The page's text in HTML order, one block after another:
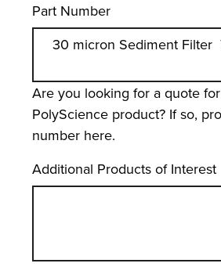
Part Number
Are you looking for a quote
PolyScience product? If so,
number here.
Additional Products of Interest